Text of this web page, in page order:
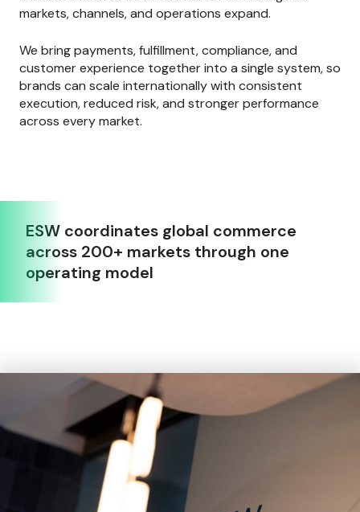
markets, channels, and operations expand.
We bring payments, fulfillment, compliance, and
customer experience together into a single system, so
brands can scale internationally with consistent
execution, reduced risk, and stronger performance
across every market.
ESW coordinates global commerce
across 200+ markets through one
operating model